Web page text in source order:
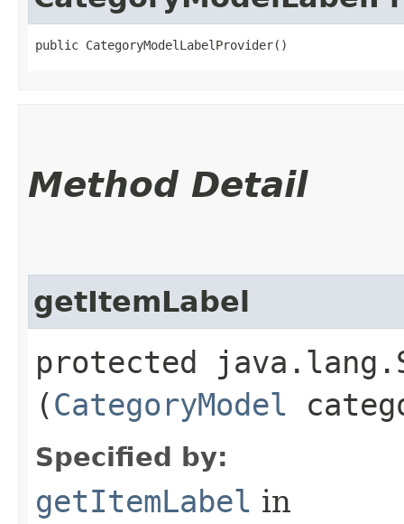
public CategoryModelLabelProvider()
Method Detail
getItemLabel
protected
(CategoryModel
Specified by:
getItemLabel in